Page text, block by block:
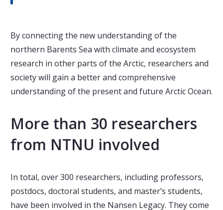
By connecting the new understanding of the
northern Barents Sea with climate and ecosystem
research in other parts of the Arctic, researchers and
society will gain a better and comprehensive
understanding of the present and future Arctic Ocean.
More than 30 researchers
from NTNU involved
In total, over 300 researchers, including professors,
postdocs, doctoral students, and master’s students,
have been involved in the Nansen Legacy. They come